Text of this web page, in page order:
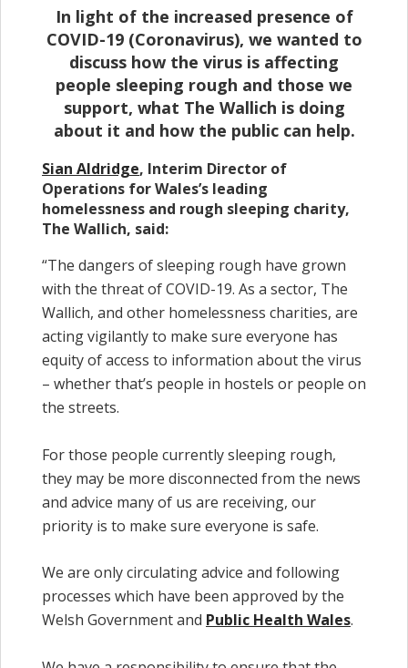
In light of the increased presence of
COVID-19 (Coronavirus), we wanted to
discuss how the virus is affecting
people sleeping rough and those we
support, what The Wallich is doing
about it and how the public can help.
Sian Aldridge, Interim Director of
Operations for Wales’s leading
homelessness and rough sleeping charity,
The Wallich, said:
“The dangers of sleeping rough have grown
with the threat of COVID-19. As a sector, The
Wallich, and other homelessness charities, are
acting vigilantly to make sure everyone has
equity of access to information about the virus
– whether that’s people in hostels or people on
the streets.
For those people currently sleeping rough,
they may be more disconnected from the news
and advice many of us are receiving, our
priority is to make sure everyone is safe.
We are only circulating advice and following
processes which have been approved by the
Welsh Government and Public Health Wales.